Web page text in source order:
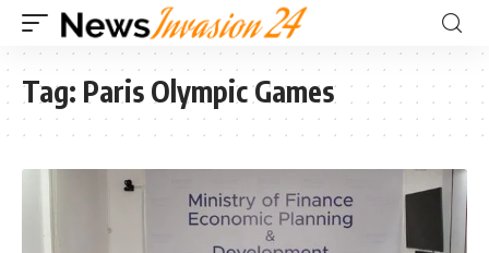
Tag: Paris Olympic Games